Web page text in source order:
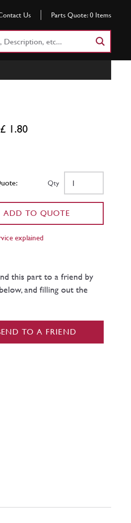
Us Parts Quote: 0 Items
1.80
Qty
ADD TO QUOTE
explained
this part to a friend by
and filling out the
TO A FRIEND